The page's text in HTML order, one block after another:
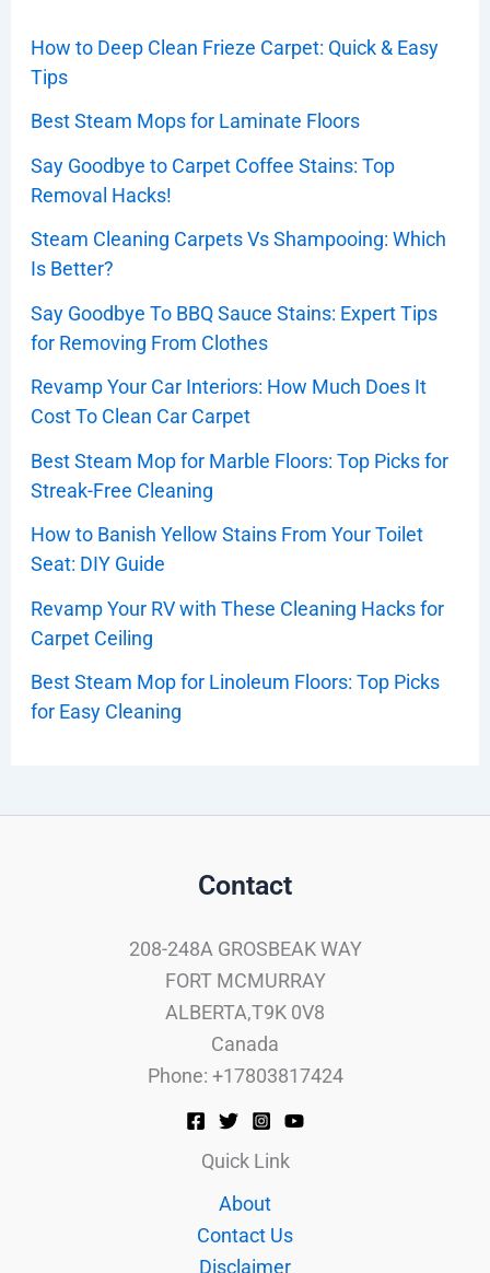
How to Deep Clean Frieze Carpet: Quick & Easy
Tips
Best Steam Mops for Laminate Floors
Say Goodbye to Carpet Coffee Stains: Top
Removal Hacks!
Steam Cleaning Carpets Vs Shampooing: Which
Is Better?
Say Goodbye To BBQ Sauce Stains: Expert Tips
for Removing From Clothes
Revamp Your Car Interiors: How Much Does It
Cost To Clean Car Carpet
Best Steam Mop for Marble Floors: Top Picks for
Streak-Free Cleaning
How to Banish Yellow Stains From Your Toilet
Seat: DIY Guide
Revamp Your RV with These Cleaning Hacks for
Carpet Ceiling
Best Steam Mop for Linoleum Floors: Top Picks
for Easy Cleaning
Contact
208-248A GROSBEAK WAY
FORT MCMURRAY
ALBERTA,T9K 0V8
Canada
Phone: +17803817424
Quick Link
About
Contact Us
Disclaimer